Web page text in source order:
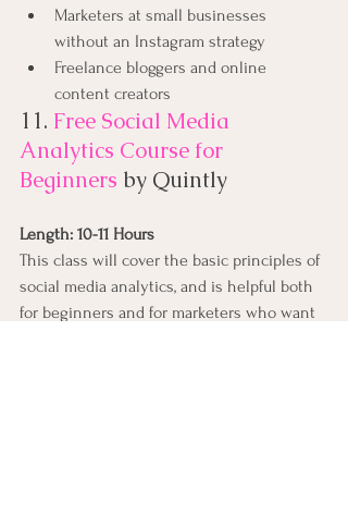
Marketers at small businesses
without an Instagram strategy
Freelance bloggers and online
content creators
11. Free Social Media
Analytics Course for
Beginners by Quintly
Length: 10-11 Hours
This class will cover the basic principles of
social media analytics, and is helpful both
for beginners and for marketers who want